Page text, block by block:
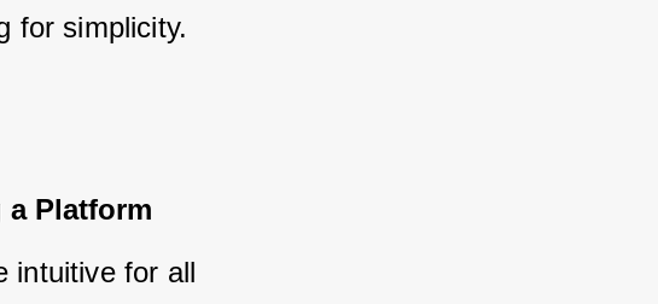
for simplicity.
a Platform
intuitive for all